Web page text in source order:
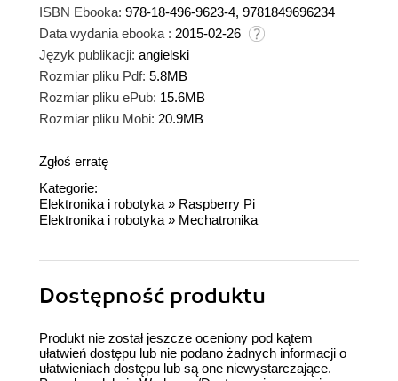
ISBN Ebooka: 978-18-496-9623-4, 9781849696234
Data wydania ebooka : 2015-02-26
Język publikacji: angielski
Rozmiar pliku Pdf: 5.8MB
Rozmiar pliku ePub: 15.6MB
Rozmiar pliku Mobi: 20.9MB
Zgłoś erratę
Kategorie:
Elektronika i robotyka » Raspberry Pi
Elektronika i robotyka » Mechatronika
Dostępność produktu
Produkt nie został jeszcze oceniony pod kątem
ułatwień dostępu lub nie podano żadnych informacji o
ułatwieniach dostępu lub są one niewystarczające.